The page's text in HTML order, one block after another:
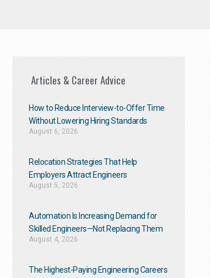
Articles & Career Advice
How to Reduce Interview-to-Offer Time
Without Lowering Hiring Standards
August 6, 2026
Relocation Strategies That Help
Employers Attract Engineers
August 5, 2026
Automation Is Increasing Demand for
Skilled Engineers—Not Replacing Them​
August 4, 2026
The Highest-Paying Engineering Careers